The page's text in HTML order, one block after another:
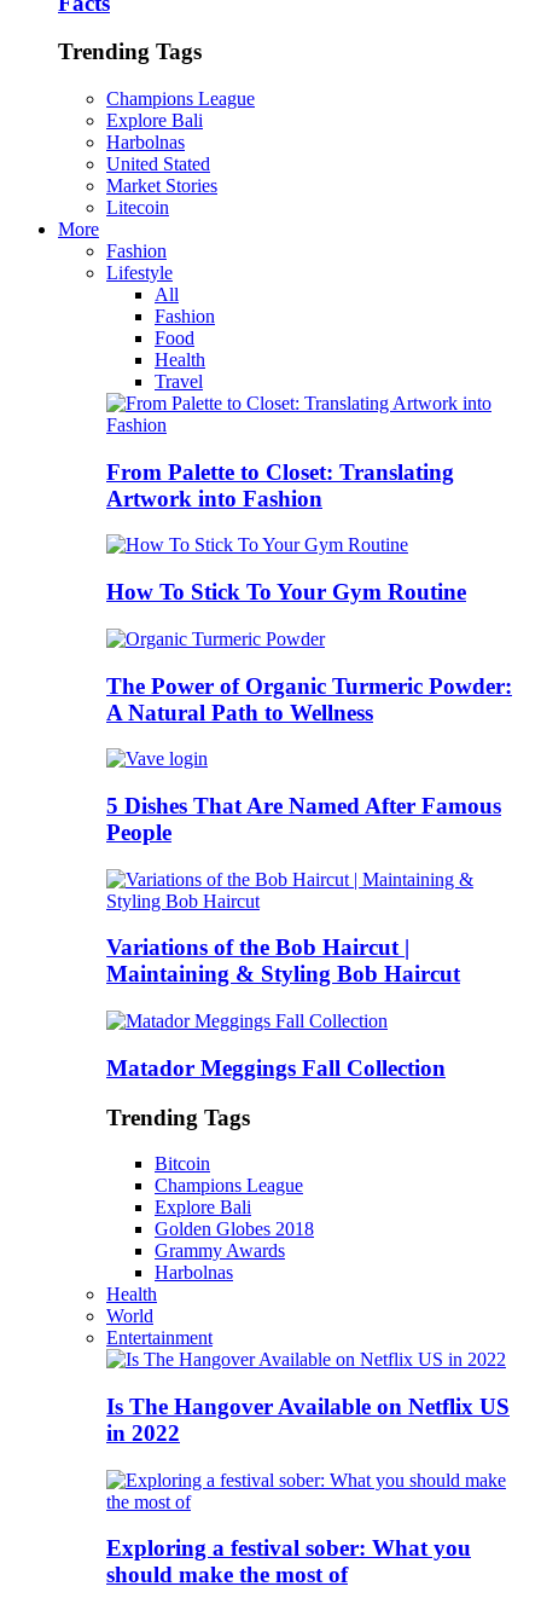
Trending Tags
Champions League
Explore Bali
Harbolnas
United Stated
Market Stories
Litecoin
More
Fashion
Lifestyle
All
Fashion
Food
Health
Travel
From Palette to Closet: Translating
Artwork into Fashion
How To Stick To Your Gym Routine
The Power of Organic Turmeric Powder:
A Natural Path to Wellness
5 Dishes That Are Named After Famous
People
Variations of the Bob Haircut |
Maintaining & Styling Bob Haircut
Matador Meggings Fall Collection
Trending Tags
Bitcoin
Champions League
Explore Bali
Golden Globes 2018
Grammy Awards
Harbolnas
Health
World
Entertainment
Is The Hangover Available on Netflix US
in 2022
Exploring a festival sober: What you
should make the most of